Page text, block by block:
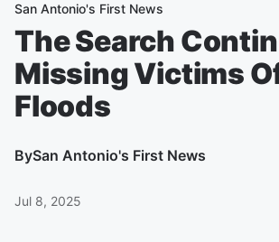
San Antonio's First News
The Search
Missing Victims
Floods
BySan Antonio's First News
Jul 8, 2025